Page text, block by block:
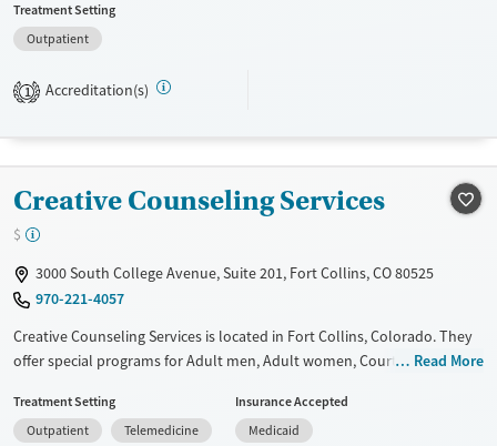
a sliding fee scale. They do not provide medication-based treatments.
Transitional services
Treatment Setting
Outpatient
1 Accreditation(s)
Creative Counseling Services
$
3000 South College Avenue, Suite 201, Fort Collins, CO 80525
970-221-4057
Creative Counseling Services is located in Fort Collins, Colorado. They
offer special programs for Adult men, Adult women, Court referrals,
payment assistance. They provide a sliding fee scale. They do not
provide medication-based treatments.
Read More
Treatment Setting
Outpatient
Telemedicine
Insurance Accepted
Medicaid